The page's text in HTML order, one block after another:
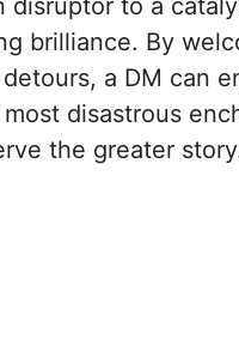
disruptor to a
brilliance. By
a DM can
disastrous
the greater